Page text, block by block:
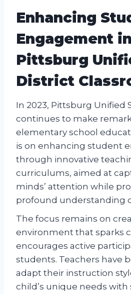
Enhancing
Engagement in
Pittsburg
District
In 2023, Pittsburg Unified
continues to make
elementary school
is on enhancing student
through innovative
curriculums, aimed at
minds’ attention while
profound understanding
The focus remains on
environment that sparks
encourages active
students. Teachers have
adapt their instruction
child’s unique needs